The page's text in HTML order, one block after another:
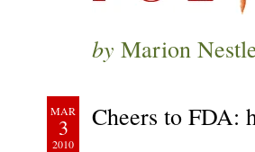
by Marion
MAR
3
2010
Cheers to FDA: